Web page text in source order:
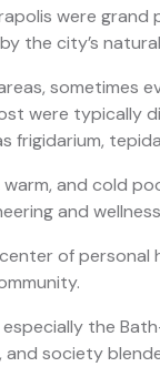
were
the city’s
sometimes
were typically
frigidarium,
and cold
and
of personal
especially the
society